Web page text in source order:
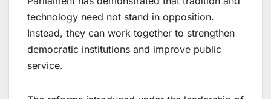
technology need not stand in opposition.
Instead, they can work together to strengthen
democratic institutions and improve public
service.